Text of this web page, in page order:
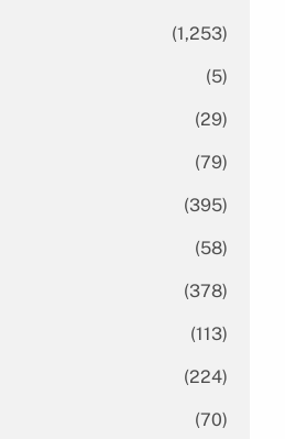
(1,253)
(5)
(29)
(79)
(395)
(58)
(378)
(113)
(224)
(70)